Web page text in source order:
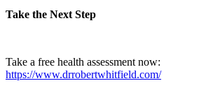
Take the Next Step
Take a free health assessment now:
https://www.drrobertwhitfield.com/